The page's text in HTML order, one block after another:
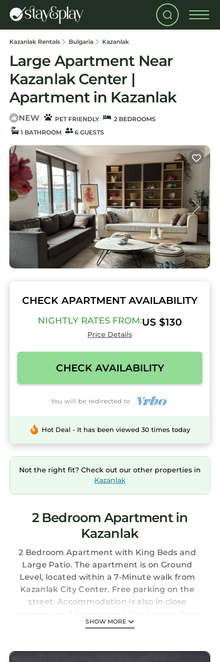
Kazanlak Rentals Bulgaria Kazanlak
Large Apartment Near
Kazanlak Center |
Apartment in Kazanlak
NEW | PET FRIENDLY
2 BEDROOMS
1 BATHROOM
6 GUESTS
CHECK APARTMENT AVAILABILITY
NIGHTLY RATES FROM:US $130
Price Details
CHECK AVAILABILITY
You will be redirected to
Hot Deal - It has been viewed 30 times today
Not the right fit? Check out our other properties in
Kazanlak
2 Bedroom Apartment in
Kazanlak
2 Bedroom Apartment with King Beds and
Large Patio. The apartment is on Ground
Level, located within a 7-Minute walk from
Kazanlak City Center. Free parking on the
street. Accommodation is also in close
Park and Kazanlak Stadium Sports Center
SHOW MORE